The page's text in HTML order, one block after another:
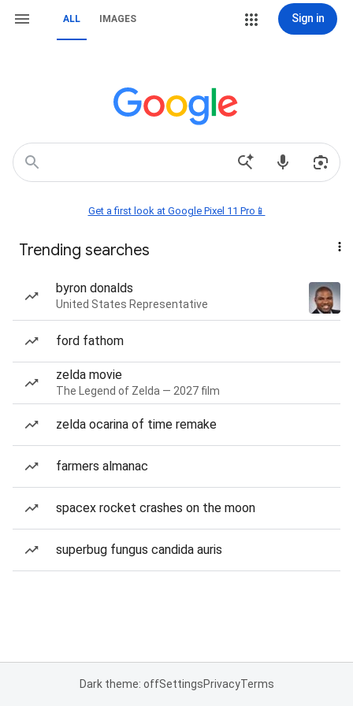
ALL IMAGES Sign in
Get a first look at Google Pixel 11 Pro📱
Trending searches
byron donalds
United States Representative
ford fathom
zelda movie
The Legend of Zelda — 2027 film
zelda ocarina of time remake
farmers almanac
spacex rocket crashes on the moon
superbug fungus candida auris
Dark theme: offSettingsPrivacyTerms